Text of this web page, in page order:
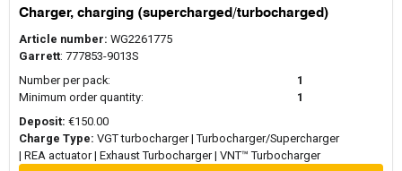
Charger, charging (supercharged/turbocharged)
Article number: WG2261775
Garrett: 777853-9013S
Number per pack:
1
Minimum order quantity:
1
Deposit: €150.00
Charge Type: VGT turbocharger | Turbocharger/Supercharger
| REA actuator | Exhaust Turbocharger | VNT™ Turbocharger